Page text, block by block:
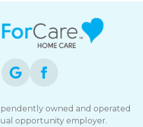
owned and operated
opportunity employer.